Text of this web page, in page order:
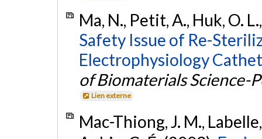
Ma, N., Petit, A., Huk, O.
Safety Issue of Re-
Electrophysiology
of Biomaterials Science-
Lien externe
Mac-Thiong, J. M.,